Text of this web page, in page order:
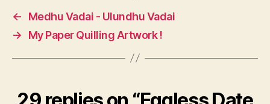
←
Medhu Vadai - Ulundhu Vadai
→
My Paper Quilling Artwork !